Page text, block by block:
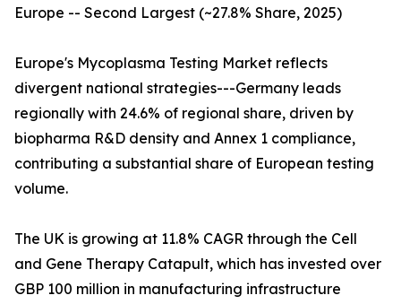
Europe -- Second Largest (~27.8% Share, 2025)
Europe's Mycoplasma Testing Market reflects
divergent national strategies---Germany leads
regionally with 24.6% of regional share, driven by
biopharma R&D density and Annex 1 compliance,
contributing a substantial share of European testing
volume.
The UK is growing at 11.8% CAGR through the Cell
and Gene Therapy Catapult, which has invested over
GBP 100 million in manufacturing infrastructure